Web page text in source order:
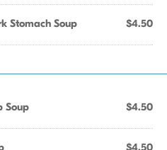
Stomach Soup $4.50
Soup $4.50
$4.50